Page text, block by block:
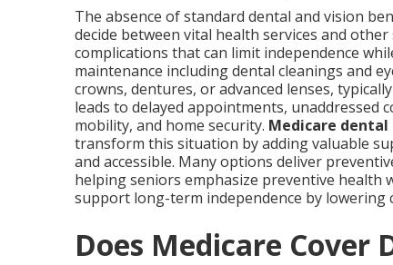
The absence of standard dental and vision
decide between vital health services and
complications that can limit independence
maintenance including dental cleanings and
crowns, dentures, or advanced lenses,
leads to delayed appointments,
mobility, and home security. Medicare dental
transform this situation by adding valuable
and accessible. Many options deliver
helping seniors emphasize preventive health
support long-term independence by lowering
Does Medicare Cover